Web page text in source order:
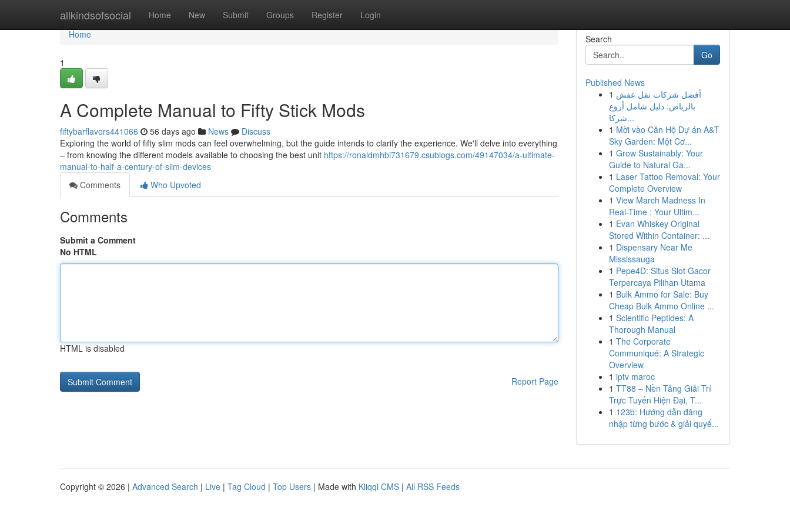
allkindsofsocial Home New Submit Groups Register Login
Home
Home
1
A Complete Manual to Fifty Stick Mods
fiftybarflavors441066 56 days ago News
Discuss
Exploring the world of fifty slim mods can feel overwhelming, but the guide intends to clarify the experience. We'll delve into everything
– from knowing the different models available to choosing the best unit https://ronaldmhbi731679.csublogs.com/49147034/a-ultimate-
manual-to-half-a-century-of-slim-devices
Comments
Who Upvoted
Comments
Submit a Comment
No HTML
HTML is disabled
Report Page
Search
Go
Published News
1 أفضل شركات نقل عفش
بالرياض: دليل شامل أروع
شركا...
1 Mời vào Căn Hộ Dự án A&T
Sky Garden: Một Cơ...
1 Grow Sustainably: Your
Guide to Natural Ga...
1 Laser Tattoo Removal: Your
Complete Overview
1 View March Madness In
Real-Time : Your Ultim...
1 Evan Whiskey Original
Stored Within Container: ...
1 Dispensary Near Me
Mississauga
1 Pepe4D: Situs Slot Gacor
Terpercaya Pilihan Utama
1 Bulk Ammo for Sale: Buy
Cheap Bulk Ammo Online ...
1 Scientific Peptides: A
Thorough Manual
1 The Corporate
Communiqué: A Strategic
Overview
1 iptv maroc
1 TT88 – Nền Tảng Giải Trí
Trực Tuyến Hiện Đại, T...
1 123b: Hướng dẫn đăng
nhập từng bước & giải quyế...
Copyright © 2026 | Advanced Search | Live | Tag Cloud | Top Users | Made with Kliqqi CMS | All RSS Feeds